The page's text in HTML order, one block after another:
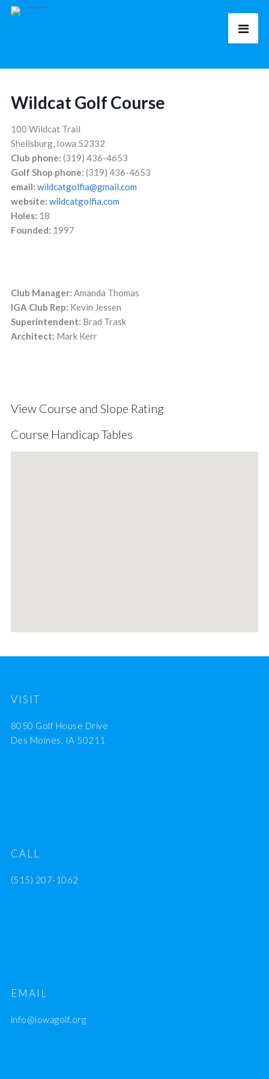
Wildcat Golf Course
100 Wildcat Trail
Shellsburg, Iowa 52332
Club phone: (319) 436-4653
Golf Shop phone: (319) 436-4653
email: wildcatgolfia@gmail.com
website: wildcatgolfia.com
Holes: 18
Founded: 1997
Club Manager: Amanda Thomas
IGA Club Rep: Kevin Jessen
Superintendent: Brad Trask
Architect: Mark Kerr
View Course and Slope Rating
Course Handicap Tables
VISIT
8050 Golf House Drive
Des Moines, IA 50211
CALL
(515) 207-1062
EMAIL
info@iowagolf.org